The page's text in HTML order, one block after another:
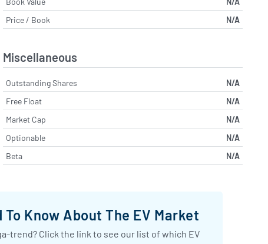
Price / Book
N/A
Miscellaneous
Outstanding Shares
N/A
Free Float
N/A
Market Cap
N/A
Optionable
N/A
Beta
N/A
Know About The EV Market
trend? Click the link to see our list of which EV